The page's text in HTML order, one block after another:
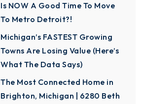
Is NOW A Good Time To Move
To Metro Detroit?!
Michigan’s FASTEST Growing
Towns Are Losing Value (Here’s
What The Data Says)
The Most Connected Home in
Brighton, Michigan | 6280 Beth